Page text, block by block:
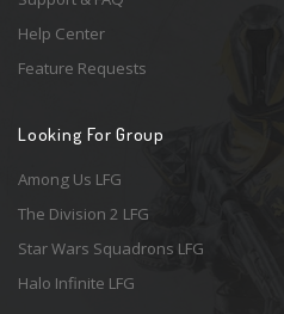
Help Center
Feature Requests
Looking For Group
Among Us LFG
The Division 2 LFG
Star Wars Squadrons LFG
Halo Infinite LFG